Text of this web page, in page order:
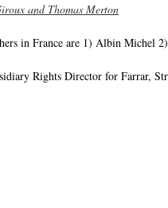
and Thomas Merton
in France are 1) Albin Michel
Rights Director for Farrar,